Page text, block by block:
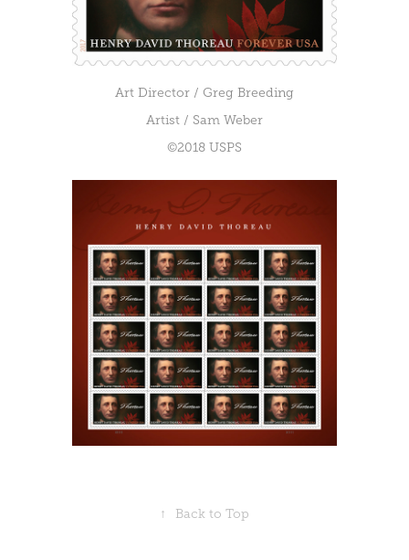
Art Director / Greg Breeding
Artist / Sam Weber
©2018 USPS
↑ Back to Top